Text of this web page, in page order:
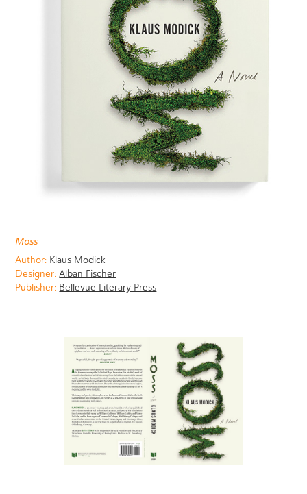
Moss
Author: Klaus Modick
Designer: Alban Fischer
Publisher: Bellevue Literary Press